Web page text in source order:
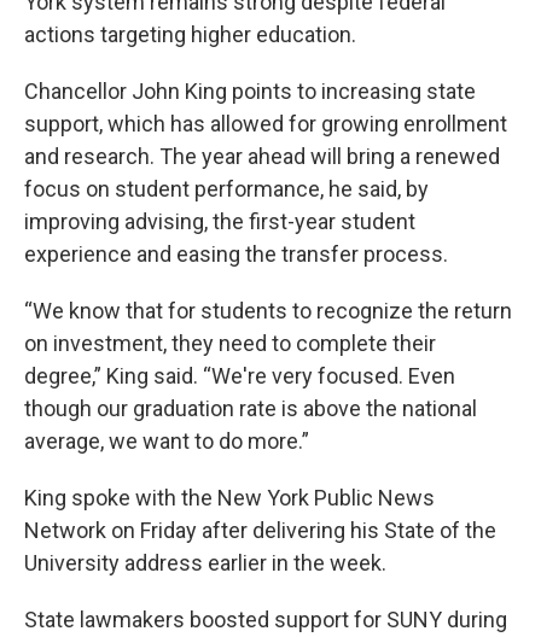
actions targeting higher education.
Chancellor John King points to increasing state
support, which has allowed for growing enrollment
and research. The year ahead will bring a renewed
focus on student performance, he said, by
improving advising, the first-year student
experience and easing the transfer process.
“We know that for students to recognize the return
on investment, they need to complete their
degree,” King said. “We're very focused. Even
though our graduation rate is above the national
average, we want to do more.”
King spoke with the New York Public News
Network on Friday after delivering his State of the
University address earlier in the week.
State lawmakers boosted support for SUNY during